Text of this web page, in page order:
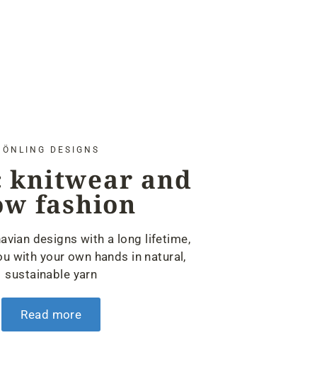
ÖNLING DESIGNS
knitwear and
fashion
designs with a long lifetime,
with your own hands in natural,
sustainable yarn
Read more